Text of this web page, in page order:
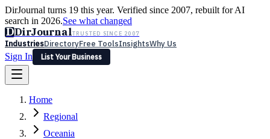
DirJournal turns 19 this year. Verified since 2007, rebuilt for AI
search in 2026.See what changed
DDirJournalTRUSTED SINCE 2007
IndustriesDirectoryFree ToolsInsightsWhy Us
Sign In
List Your Business
Latest Expert Reviews
Sign In
List Your Business
Home
Regional
Oceania